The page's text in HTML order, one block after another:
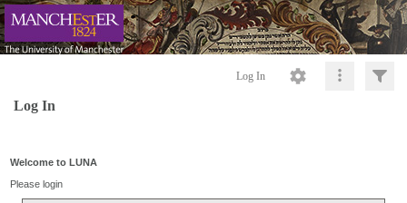
Log In
Log In
Welcome to LUNA
Please login